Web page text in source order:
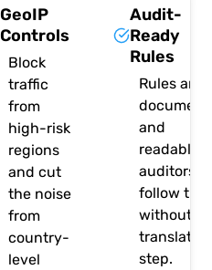
GeoIP
Controls
Block
traffic
from
high-risk
regions
and cut
the noise
from
country-
level
Audit-
Ready
Rules
Rules are
and
readable,
auditors
follow
without a
translation
step.